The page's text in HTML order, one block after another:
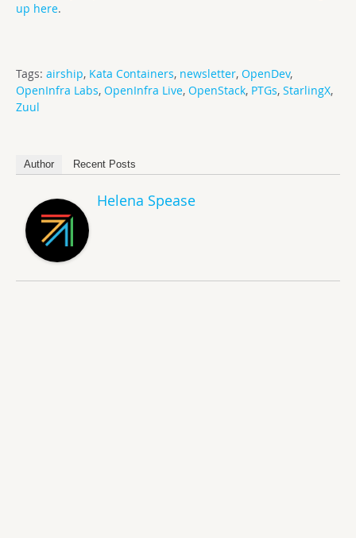
up here.
Tags: airship, Kata Containers, newsletter, OpenDev,
OpenInfra Labs, OpenInfra Live, OpenStack, PTGs, StarlingX,
Zuul
Author Recent Posts
Helena Spease